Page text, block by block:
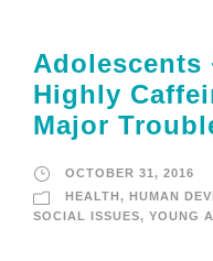
Adolescents
Highly
Major
OCTOBER 31, 2016
HEALTH , HUMAN
SOCIAL ISSUES, YOUNG